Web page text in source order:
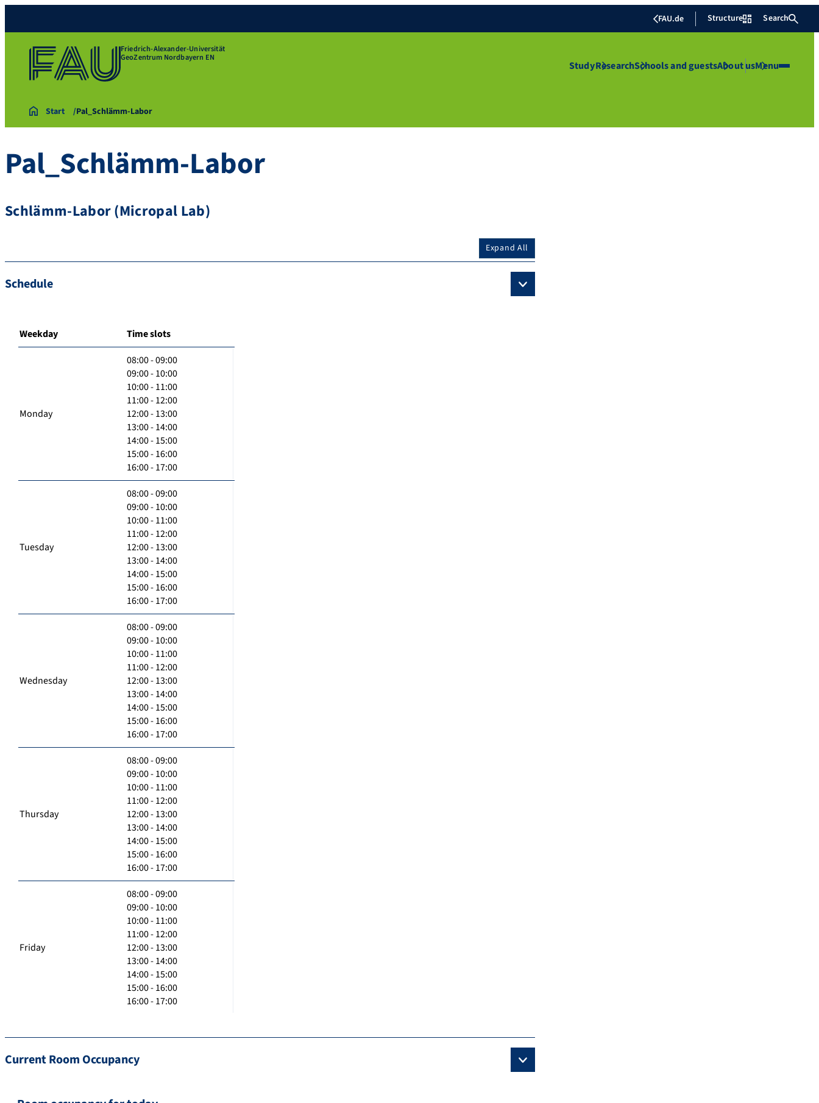
FAU.de Structure Search
Friedrich-Alexander-Universität
GeoZentrum Nordbayern EN
StudyResearchSchools and guestsAbout usMenu
Start Pal_Schlämm-Labor
Pal_Schlämm-Labor
Schlämm-Labor (Micropal Lab)
Expand All
Schedule
Weekday Time slots
Monday
08:00 - 09:00
09:00 - 10:00
10:00 - 11:00
11:00 - 12:00
12:00 - 13:00
13:00 - 14:00
14:00 - 15:00
15:00 - 16:00
16:00 - 17:00
Tuesday
08:00 - 09:00
09:00 - 10:00
10:00 - 11:00
11:00 - 12:00
12:00 - 13:00
13:00 - 14:00
14:00 - 15:00
15:00 - 16:00
16:00 - 17:00
Wednesday
08:00 - 09:00
09:00 - 10:00
10:00 - 11:00
11:00 - 12:00
12:00 - 13:00
13:00 - 14:00
14:00 - 15:00
15:00 - 16:00
16:00 - 17:00
Thursday
08:00 - 09:00
09:00 - 10:00
10:00 - 11:00
11:00 - 12:00
12:00 - 13:00
13:00 - 14:00
14:00 - 15:00
15:00 - 16:00
16:00 - 17:00
Friday
08:00 - 09:00
09:00 - 10:00
10:00 - 11:00
11:00 - 12:00
12:00 - 13:00
13:00 - 14:00
14:00 - 15:00
15:00 - 16:00
16:00 - 17:00
Current Room Occupancy